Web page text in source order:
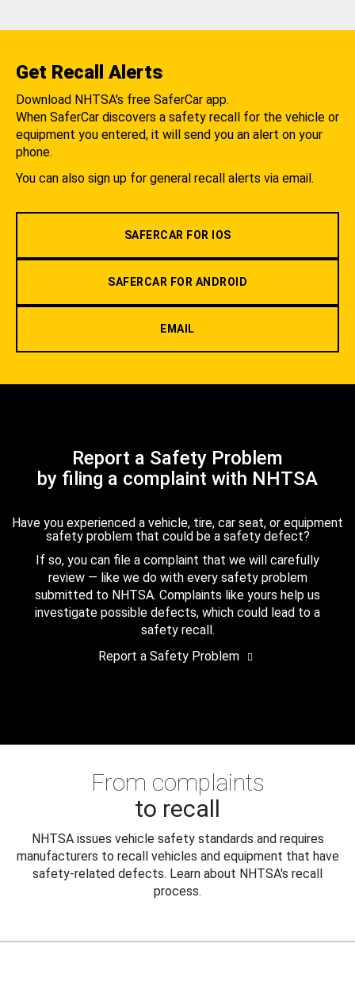
Get Recall Alerts
Download NHTSA's free SaferCar app.
When SaferCar discovers a safety recall for the vehicle or
equipment you entered, it will send you an alert on your
phone.
You can also sign up for general recall alerts via email.
SAFERCAR FOR IOS
SAFERCAR FOR ANDROID
EMAIL
Report a Safety Problem
by filing a complaint with NHTSA
Have you experienced a vehicle, tire, car seat, or equipment
safety problem that could be a safety defect?
If so, you can file a complaint that we will carefully
review — like we do with every safety problem
submitted to NHTSA. Complaints like yours help us
investigate possible defects, which could lead to a
safety recall.
Report a Safety Problem
From complaints
to recall
NHTSA issues vehicle safety standards and requires
manufacturers to recall vehicles and equipment that have
safety-related defects. Learn about NHTSA's recall
process.